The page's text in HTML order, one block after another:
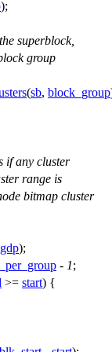
);
superblock,
group
(sb, block_group
if any cluster
range is
bitmap cluster
gdp);
- 1;
>= start) {